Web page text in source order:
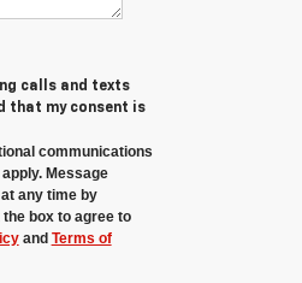
calls and texts
that my consent is
communications
Message
any time by
box to agree to
and Terms of